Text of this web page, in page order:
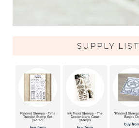
SUPPLY LIST